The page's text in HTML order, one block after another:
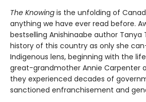
The Knowing is the unfolding of
anything we have ever read before.
bestselling Anishinaabe author Tanya
history of this country as only she
Indigenous lens, beginning with the
great-grandmother Annie Carpenter
they experienced decades of
sanctioned enfranchisement and